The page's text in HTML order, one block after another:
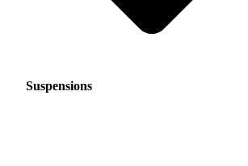
Suspensions